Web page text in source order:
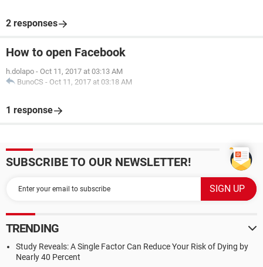
2 responses
How to open Facebook
h.dolapo - Oct 11, 2017 at 03:13 AM
BunoCS - Oct 11, 2017 at 03:18 AM
1 response
SUBSCRIBE TO OUR NEWSLETTER!
TRENDING
Study Reveals: A Single Factor Can Reduce Your Risk of Dying by
Nearly 40 Percent